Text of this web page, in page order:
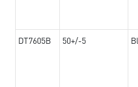
DT7605B 50+/-5